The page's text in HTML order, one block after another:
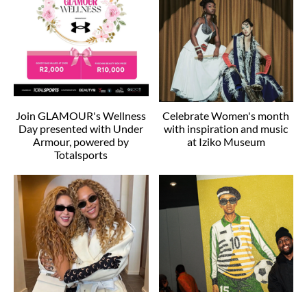
Join GLAMOUR's Wellness
Day presented with Under
Armour, powered by
Totalsports
Celebrate Women's month
with inspiration and music
at Iziko Museum